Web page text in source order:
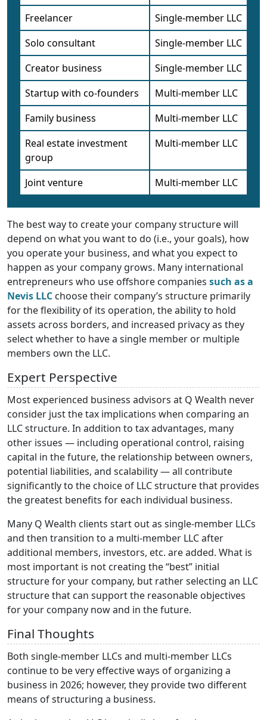
Freelancer
Single-member LLC
Solo consultant
Single-member LLC
Creator business
Single-member LLC
Startup with co-founders
Multi-member LLC
Family business
Multi-member LLC
Real estate investment
group
Multi-member LLC
Joint venture Multi-member LLC
The best way to create your company structure will
depend on what you want to do (i.e., your goals), how
you operate your business, and what you expect to
happen as your company grows. Many international
entrepreneurs who use offshore companies such as a
Nevis LLC choose their company’s structure primarily
for the flexibility of its operation, the ability to hold
assets across borders, and increased privacy as they
select whether to have a single member or multiple
members own the LLC.
Expert Perspective
Most experienced business advisors at Q Wealth never
consider just the tax implications when comparing an
LLC structure. In addition to tax advantages, many
other issues — including operational control, raising
capital in the future, the relationship between owners,
potential liabilities, and scalability — all contribute
significantly to the choice of LLC structure that provides
the greatest benefits for each individual business.
Many Q Wealth clients start out as single-member LLCs
and then transition to a multi-member LLC after
additional members, investors, etc. are added. What is
most important is not creating the “best” initial
structure for your company, but rather selecting an LLC
structure that can support the reasonable objectives
for your company now and in the future.
Final Thoughts
Both single-member LLCs and multi-member LLCs
continue to be very effective ways of organizing a
business in 2026; however, they provide two different
means of structuring a business.